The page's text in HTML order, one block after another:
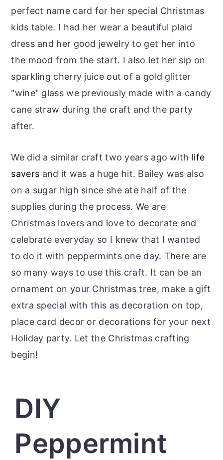
perfect name card for her special Christmas
kids table. I had her wear a beautiful plaid
dress and her good jewelry to get her into
the mood from the start. I also let her sip on
sparkling cherry juice out of a gold glitter
"wine" glass we previously made with a candy
cane straw during the craft and the party
after.
We did a similar craft two years ago with life
savers and it was a huge hit. Bailey was also
on a sugar high since she ate half of the
supplies during the process. We are
Christmas lovers and love to decorate and
celebrate everyday so I knew that I wanted
to do it with peppermints one day. There are
so many ways to use this craft. It can be an
ornament on your Christmas tree, make a gift
extra special with this as decoration on top,
place card decor or decorations for your next
Holiday party. Let the Christmas crafting
begin!
DIY
Peppermint